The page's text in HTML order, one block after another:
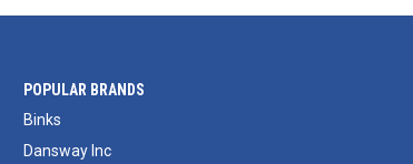
POPULAR BRANDS
Binks
Dansway Inc